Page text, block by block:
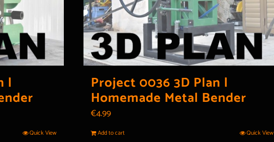
|
Quick View
Project 0036 3D Plan |
Homemade Metal Bender
€4.99
Add to cart Quick View